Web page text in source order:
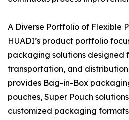
A Diverse Portfolio of Flexible
HUADI’s product portfolio
packaging solutions designed
transportation, and
provides Bag-in-Box
pouches, Super Pouch
customized packaging